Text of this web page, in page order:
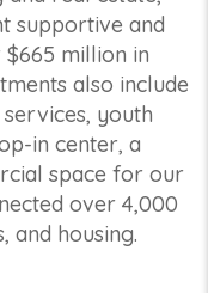
supportive and
million in
also include
youth
in center, a
space for our
over 4,000
and housing.